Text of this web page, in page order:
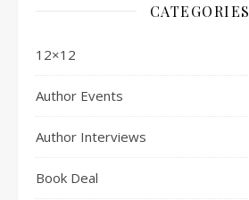
CATEGORIES
12×12
Author Events
Author Interviews
Book Deal